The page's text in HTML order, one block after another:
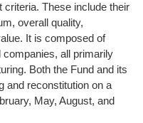
These include their
overall quality,
It is composed of
all primarily
Both the Fund and its
and reconstitution on a
May, August, and